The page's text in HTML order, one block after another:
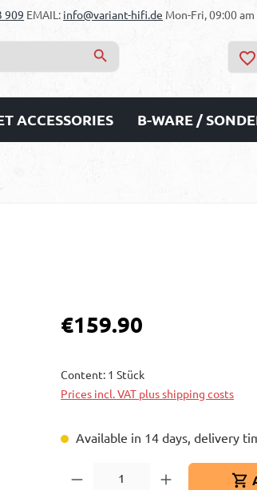
909 EMAIL: info@variant-hifi.de Mon-Fri, 09:00
ACCESSORIES B-WARE /
Regular price:
€159.90
Content: 1 Stück
Prices incl. VAT plus shipping costs
Available in 14 days, delivery
Product Quantity: Enter the desired